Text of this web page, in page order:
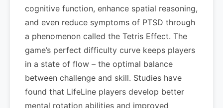
cognitive function, enhance spatial reasoning,
and even reduce symptoms of PTSD through
a phenomenon called the Tetris Effect. The
game’s perfect difficulty curve keeps players
in a state of flow – the optimal balance
between challenge and skill. Studies have
found that LifeLine players develop better
mental rotation abilities and improved